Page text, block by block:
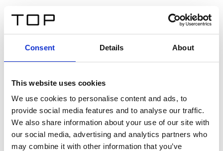
Consent Details About
This website uses cookies
We use cookies to personalise content and ads, to
provide social media features and to analyse our traffic.
We also share information about your use of our site with
our social media, advertising and analytics partners who
may combine it with other information that you’ve
Twinlight Dixie XL
Ein Einführungstext für Inhalte. Lorem ipsum dolor sit
amet, consectetur adipis cin elit. Nunc purus libero,
interdum sed blandit acp retium facilisis turpis.